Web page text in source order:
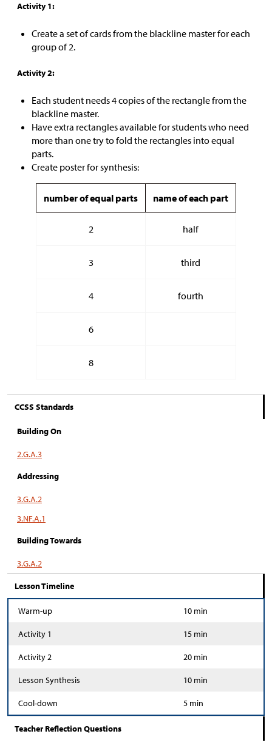
Activity 1:
Create a set of cards from the blackline master for each
group of 2.
Activity 2:
Each student needs 4 copies of the rectangle from the
blackline master.
Have extra rectangles available for students who need
more than one try to fold the rectangles into equal
parts.
Create poster for synthesis:
number of equal parts name of each part
2 half
3 third
4 fourth
6
8
CCSS Standards
Building On
2.G.A.3
Addressing
3.G.A.2
3.NF.A.1
Building Towards
3.G.A.2
Lesson Timeline
Warm-up 10 min
Activity 1 15 min
Activity 2 20 min
Lesson Synthesis 10 min
Cool-down 5 min
Teacher Reflection Questions